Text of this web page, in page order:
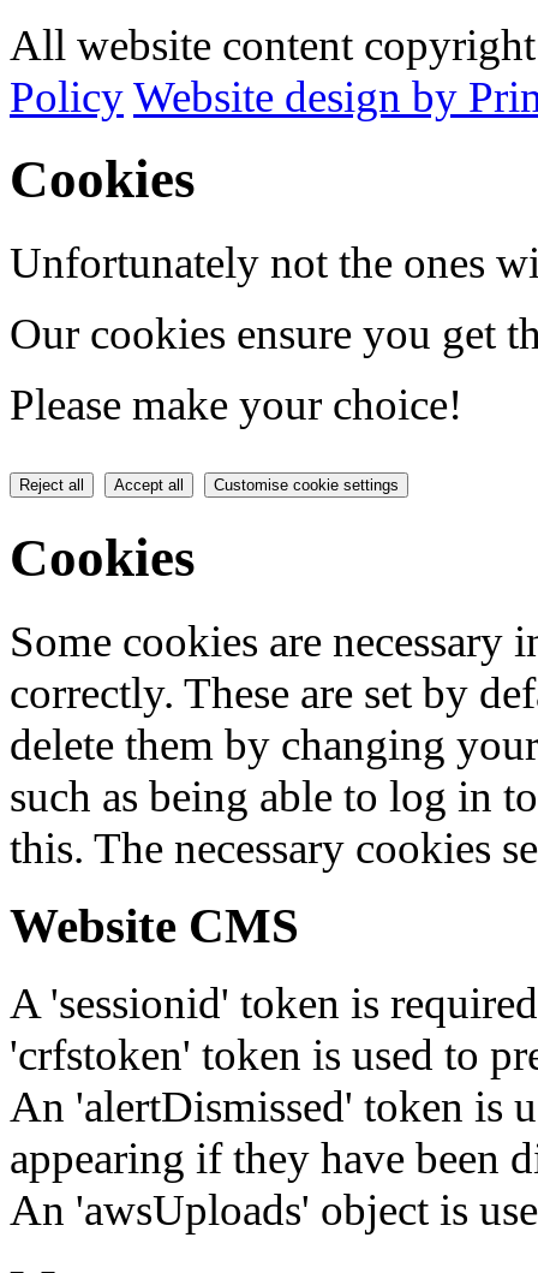
All website content
PolicyWebsite design by
Cookies
Unfortunately not the ones
Our cookies ensure you get
Please make your choice!
Reject all Accept all Customise cookie settings
Cookies
Some cookies are
correctly. These are set by
delete them by changing
such as being able to log in
this. The necessary cookies
Website CMS
A 'sessionid' token is
'crfstoken' token is used to
An 'alertDismissed' token is
appearing if they have been
An 'awsUploads' object is